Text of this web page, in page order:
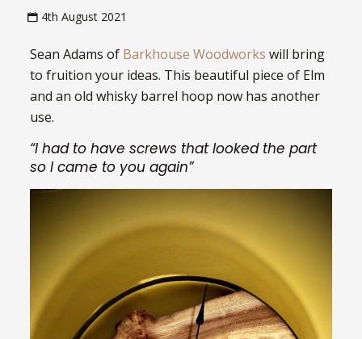
4th August 2021
Sean Adams of Barkhouse Woodworks will bring
to fruition your ideas. This beautiful piece of Elm
and an old whisky barrel hoop now has another
use.
“I had to have screws that looked the part
so I came to you again”